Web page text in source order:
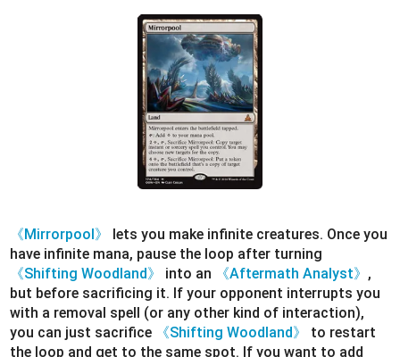
《Mirrorpool》
lets you make infinite creatures. Once you
have infinite mana, pause the loop after turning
《Shifting Woodland》
into an 《Aftermath Analyst》 ,
but before sacrificing it. If your opponent interrupts you
with a removal spell (or any other kind of interaction),
you can just sacrifice
《Shifting Woodland》
to restart
the loop and get to the same spot. If you want to add